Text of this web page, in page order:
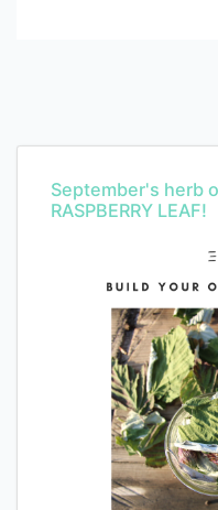
September's herb
RASPBERRY LEAF!